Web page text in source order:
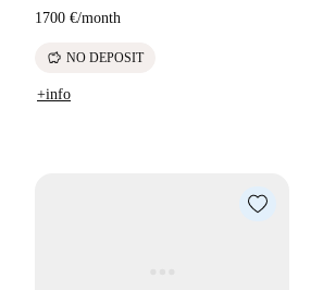
1700 €/month
savings NO DEPOSIT
+info